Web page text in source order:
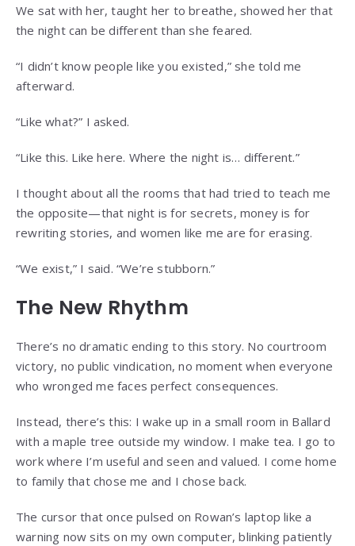
We sat with her, taught her to breathe, showed her that
the night can be different than she feared.
“I didn’t know people like you existed,” she told me
afterward.
“Like what?” I asked.
“Like this. Like here. Where the night is… different.”
I thought about all the rooms that had tried to teach me
the opposite—that night is for secrets, money is for
rewriting stories, and women like me are for erasing.
“We exist,” I said. “We’re stubborn.”
The New Rhythm
There’s no dramatic ending to this story. No courtroom
victory, no public vindication, no moment when everyone
who wronged me faces perfect consequences.
Instead, there’s this: I wake up in a small room in Ballard
with a maple tree outside my window. I make tea. I go to
work where I’m useful and seen and valued. I come home
to family that chose me and I chose back.
The cursor that once pulsed on Rowan’s laptop like a
warning now sits on my own computer, blinking patiently